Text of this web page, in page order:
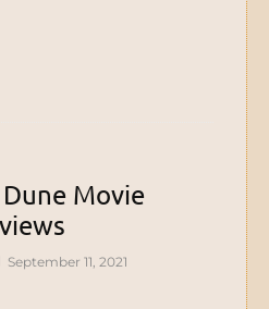
Dune Movie
September 11, 2021